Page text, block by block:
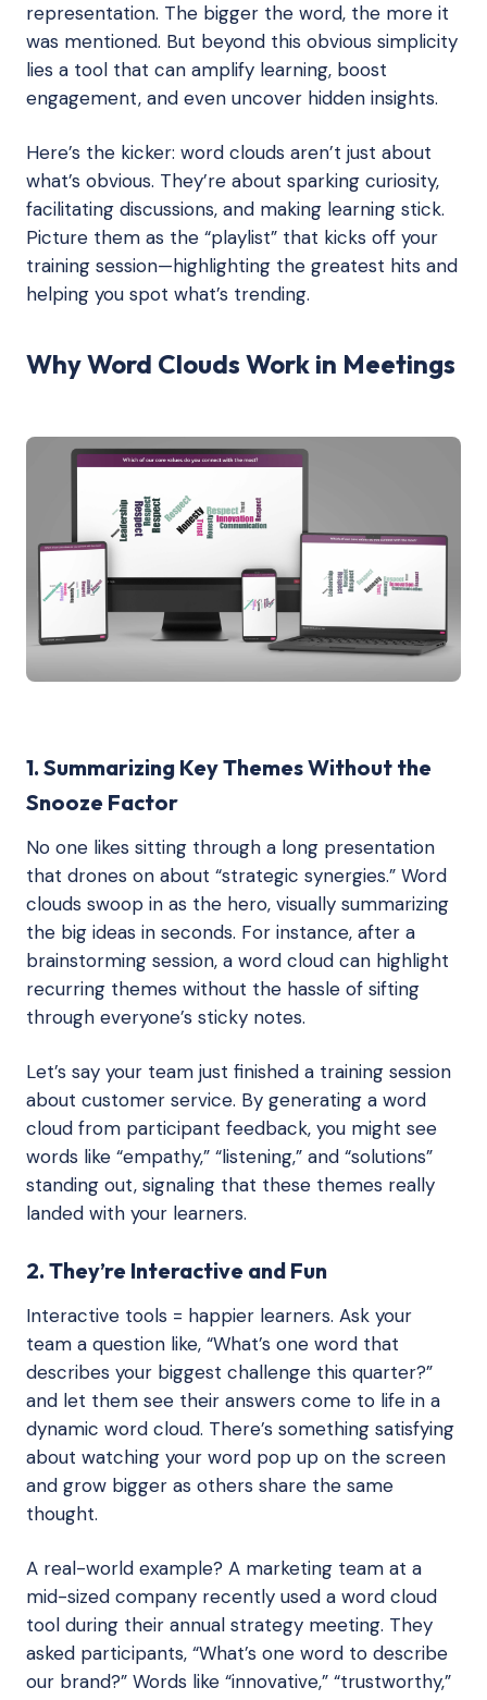
representation. The bigger the word, the more it
was mentioned. But beyond this obvious simplicity
lies a tool that can amplify learning, boost
engagement, and even uncover hidden insights.
Here’s the kicker: word clouds aren’t just about
what’s obvious. They’re about sparking curiosity,
facilitating discussions, and making learning stick.
Picture them as the “playlist” that kicks off your
training session—highlighting the greatest hits and
helping you spot what’s trending.
Why Word Clouds Work in Meetings
1. Summarizing Key Themes Without the
Snooze Factor
No one likes sitting through a long presentation
that drones on about “strategic synergies.” Word
clouds swoop in as the hero, visually summarizing
the big ideas in seconds. For instance, after a
brainstorming session, a word cloud can highlight
recurring themes without the hassle of sifting
through everyone’s sticky notes.
Let’s say your team just finished a training session
about customer service. By generating a word
cloud from participant feedback, you might see
words like “empathy,” “listening,” and “solutions”
standing out, signaling that these themes really
landed with your learners.
2. They’re Interactive and Fun
Interactive tools = happier learners. Ask your
team a question like, “What’s one word that
describes your biggest challenge this quarter?”
and let them see their answers come to life in a
dynamic word cloud. There’s something satisfying
about watching your word pop up on the screen
and grow bigger as others share the same
thought.
A real-world example? A marketing team at a
mid-sized company recently used a word cloud
tool during their annual strategy meeting. They
asked participants, “What’s one word to describe
our brand?” Words like “innovative,” “trustworthy,”